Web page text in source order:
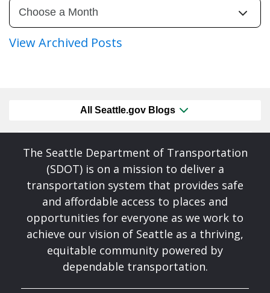
View Archived Posts
All Seattle.gov Blogs
The Seattle Department of Transportation
(SDOT) is on a mission to deliver a
transportation system that provides safe
and affordable access to places and
opportunities for everyone as we work to
achieve our vision of Seattle as a thriving,
equitable community powered by
dependable transportation.